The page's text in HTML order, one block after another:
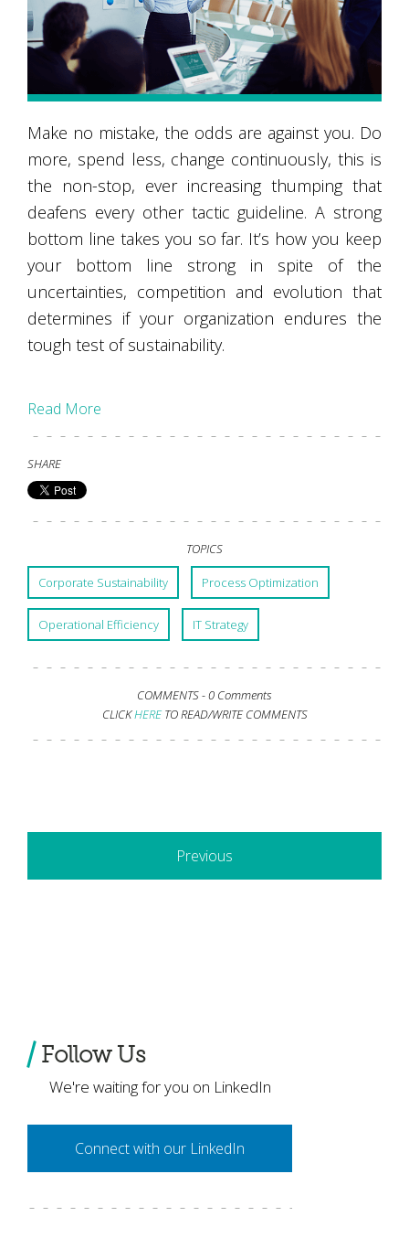
Make no mistake, the odds are against you. Do
more, spend less, change continuously, this is
the non-stop, ever increasing thumping that
deafens every other tactic guideline. A strong
bottom line takes you so far. It’s how you keep
your bottom line strong in spite of the
uncertainties, competition and evolution that
determines if your organization endures the
tough test of sustainability.
Read More
SHARE
TOPICS
Corporate Sustainability Process Optimization
Operational Efficiency IT Strategy
COMMENTS -0 Comments
CLICKHERETO READ/WRITE COMMENTS
Previous
Follow Us
We're waiting for you on LinkedIn
Connect with our LinkedIn